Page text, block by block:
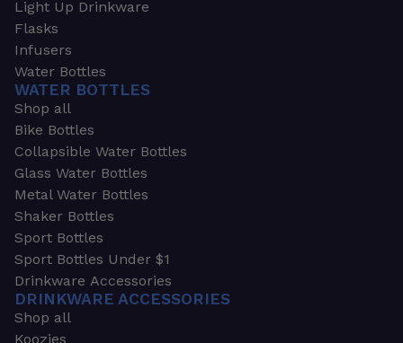
Light Up Drinkware
Flasks
Infusers
Water Bottles
WATER BOTTLES
Shop all
Bike Bottles
Collapsible Water Bottles
Glass Water Bottles
Metal Water Bottles
Shaker Bottles
Sport Bottles
Sport Bottles Under $1
Drinkware Accessories
DRINKWARE ACCESSORIES
Shop all
Koozies